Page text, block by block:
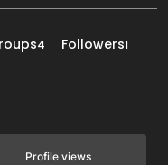
4 Followers1
Profile views